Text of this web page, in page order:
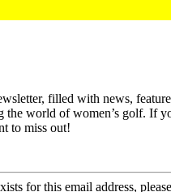
filled with news,
the world of women’s golf. If
to miss out!
for this email address,